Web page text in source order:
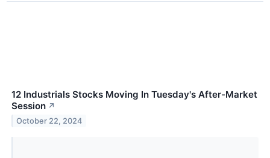
12 Industrials Stocks Moving In Tuesday's After-Market
Session ↗
October 22, 2024